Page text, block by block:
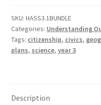
SKU: HASS3.1BUNDLE
Categories: Understanding
Tags: citizenship, civics,
plans, science, year 3
Description